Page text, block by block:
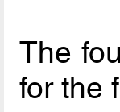
The
for the